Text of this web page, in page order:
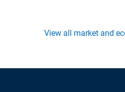
View all market and